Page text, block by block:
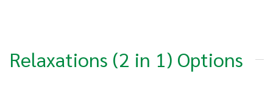
Relaxations (2 in 1) Options